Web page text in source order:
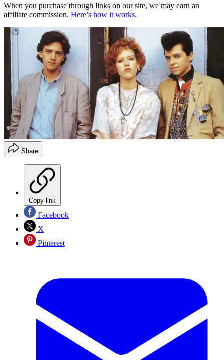
When you purchase through links on our site, we may earn an
affiliate commission. Here’s how it works.
Share
Copy link
Facebook
X
Pinterest